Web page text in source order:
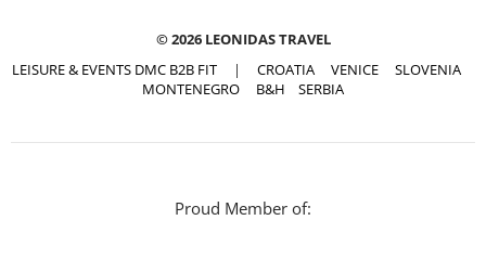
© 2026 LEONIDAS TRAVEL
LEISURE & EVENTS DMC B2B FIT | CROATIA VENICE
SLOVENIA
MONTENEGRO
B&H SERBIA
Proud Member of: